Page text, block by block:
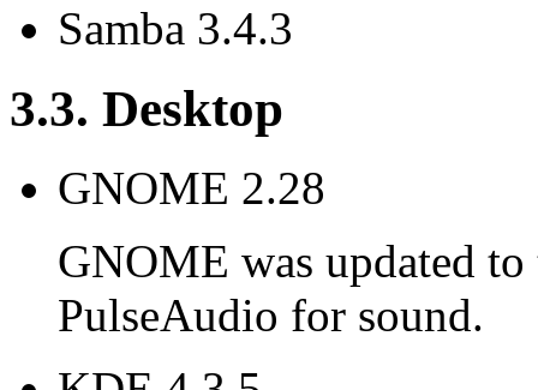
Samba 3.4.3
3.3. Desktop
GNOME 2.28
GNOME was updated to
PulseAudio for sound.